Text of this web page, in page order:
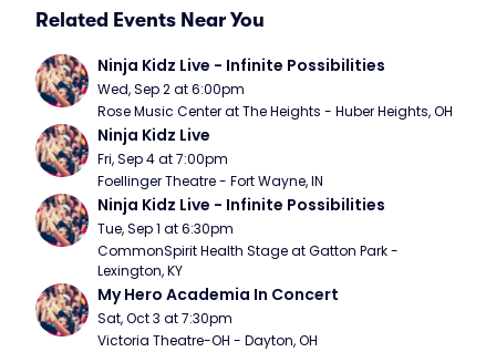
Related Events Near You
Ninja Kidz Live - Infinite Possibilities
Wed, Sep 2 at 6:00pm
Rose Music Center at The Heights - Huber Heights, OH
Ninja Kidz Live
Fri, Sep 4 at 7:00pm
Foellinger Theatre - Fort Wayne, IN
Ninja Kidz Live - Infinite Possibilities
Tue, Sep 1 at 6:30pm
CommonSpirit Health Stage at Gatton Park -
Lexington, KY
My Hero Academia In Concert
Sat, Oct 3 at 7:30pm
Victoria Theatre-OH - Dayton, OH